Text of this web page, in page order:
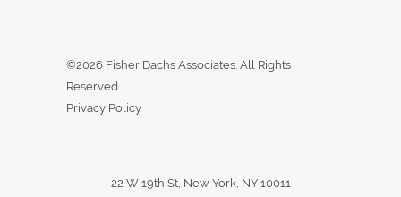
©2026 Fisher Dachs Associates. All Rights
Reserved
Privacy Policy
22 W 19th St, New York, NY 10011